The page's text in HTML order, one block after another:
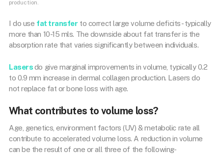
production.
I do use fat transfer to correct large volume deficits- typically
more than 10-15 mls. The downside about fat transfer is the
absorption rate that varies significantly between individuals.
Lasersdo give marginal improvements in volume, typically 0.2
to 0.9 mm increase in dermal collagen production. Lasers do
not replace fat or bone loss with age.
What contributes to volume loss?
Age, genetics, environment factors (UV) & metabolic rate all
contribute to accelerated volume loss. A reduction in volume
can be the result of one or all three of the following-